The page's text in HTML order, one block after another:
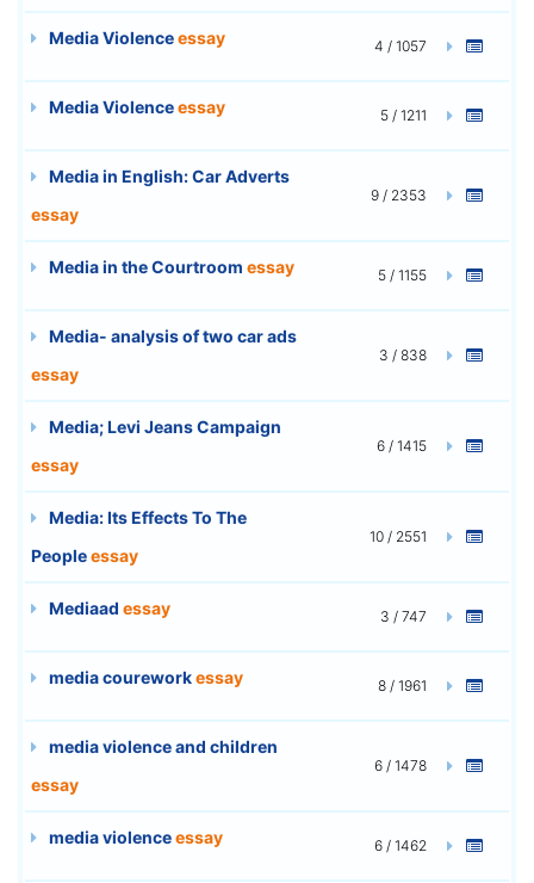
Media Violenceessay 4 / 1057
Media Violenceessay 5 / 1211
Media in English: Car Adverts
essay
9 / 2353
Media in the Courtroom essay 5 / 1155
Media- analysis of two car ads
essay
3 / 838
Media; Levi Jeans Campaign
essay
6 / 1415
Media: Its Effects To The
Peopleessay
10 / 2551
Mediaad essay 3 / 747
media coureworkessay 8 / 1961
media violence and children
essay
6 / 1478
media violenceessay 6 / 1462